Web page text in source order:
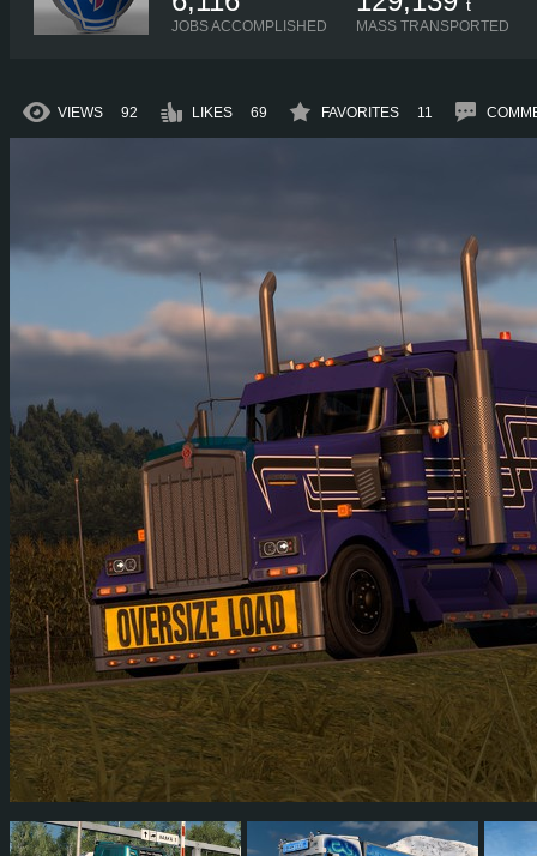
JOBS ACCOMPLISHED
t
MASS TRANSPORTED
VIEWS 92 LIKES 69 FAVORITES 11